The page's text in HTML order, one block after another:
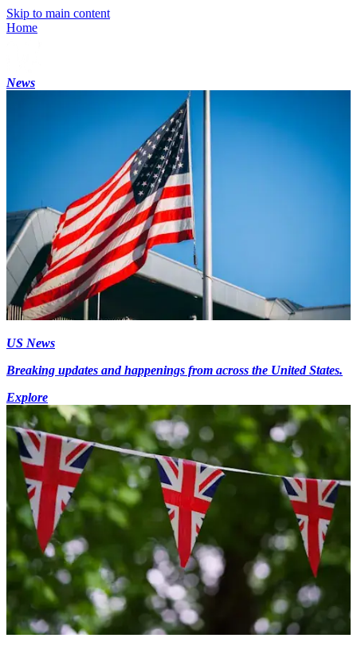
Skip to main content
Home
News
US News
Breaking updates and happenings from across the United States.
Explore